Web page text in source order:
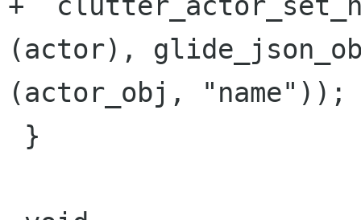
(actor),
(actor_obj, "name"));